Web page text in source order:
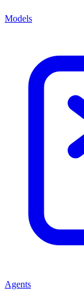
Models
Agents